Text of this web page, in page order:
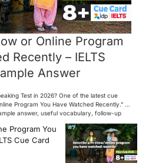
or Online Program
Recently – IELTS
Answer
Test in 2026? One of the latest cue
Program You Have Watched Recently.” In
answer, useful vocabulary, follow-up
you perform confidently in the IELTS exam.
Program You
Cue Card